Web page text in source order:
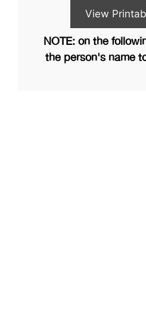
NOTE: on the
the person's name